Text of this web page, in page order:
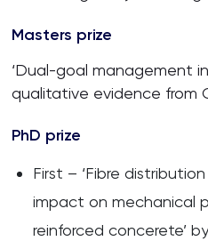
Masters prize
‘Dual-goal management
qualitative evidence from
PhD prize
First – ‘Fibre
impact on mechanical
reinforced concerete’